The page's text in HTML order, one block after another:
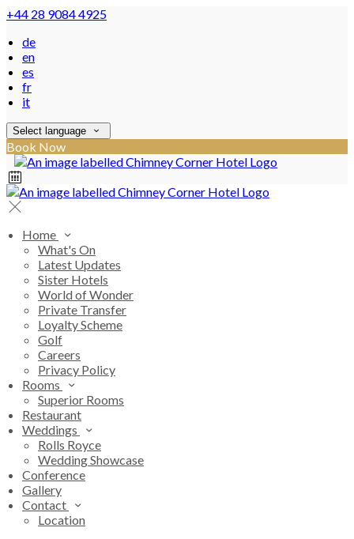
+44 28 9084 4925
de
en
es
fr
it
Select language
Book Now
Home
What's On
Latest Updates
Sister Hotels
World of Wonder
Private Transfer
Loyalty Scheme
Golf
Careers
Privacy Policy
Rooms
Superior Rooms
Restaurant
Weddings
Rolls Royce
Wedding Showcase
Conference
Gallery
Contact
Location